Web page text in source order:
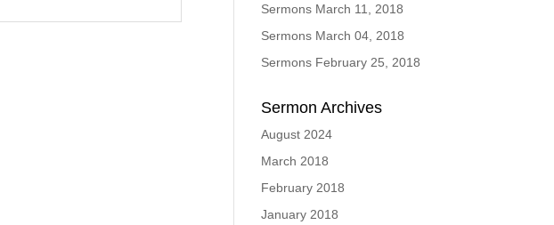
Sermons March 11, 2018
Sermons March 04, 2018
Sermons February 25, 2018
Sermon Archives
August 2024
March 2018
February 2018
January 2018